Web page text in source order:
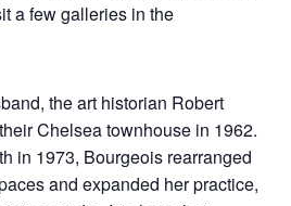
a few galleries in the
the art historian Robert
Chelsea townhouse in 1962.
in 1973, Bourgeois rearranged
and expanded her practice,